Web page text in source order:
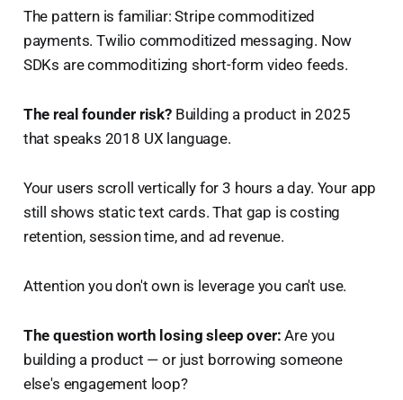
The pattern is familiar: Stripe commoditized
payments. Twilio commoditized messaging. Now
SDKs are commoditizing short-form video feeds.
The real founder risk?Building a product in 2025
that speaks 2018 UX language.
Your users scroll vertically for 3 hours a day. Your app
still shows static text cards. That gap is costing
retention, session time, and ad revenue.
Attention you don't own is leverage you can't use.
The question worth losing sleep over: Are you
building a product — or just borrowing someone
else's engagement loop?